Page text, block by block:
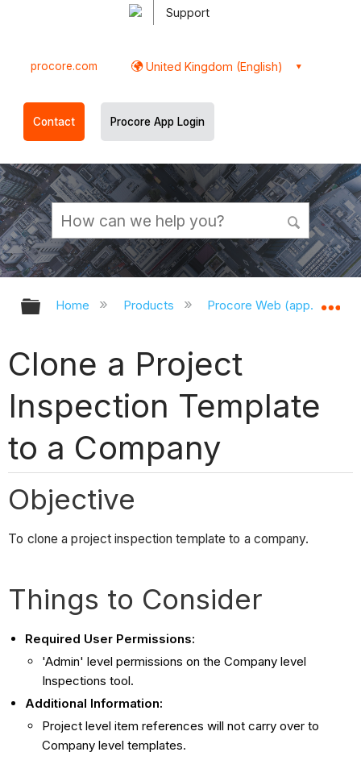
Support
procore.com United Kingdom (English)
Contact Procore App Login
Expand/collapse global hierarchy
Home Products Procore Web
Clone a Project
Inspection Template
to a Company
Objective
To clone a project inspection template to a company.
Things to Consider
Required User Permissions:
'Admin' level permissions on the Company level
Inspections tool.
Additional Information:
Project level item references will not carry over to
Company level templates.